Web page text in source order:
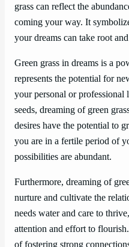
grass can reflect the
coming your way. It
your dreams can take root
Green grass in dreams is a
represents the potential for
your personal or professional
seeds, dreaming of green
desires have the potential to
you are in a fertile period of
possibilities are abundant.
Furthermore, dreaming of
nurture and cultivate the
needs water and care to
attention and effort to
of fostering strong